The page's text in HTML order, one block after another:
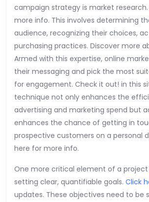
campaign strategy is market
more info. This involves determining
audience, recognizing their choices,
purchasing practices. Discover more
Armed with this expertise, online
their messaging and pick the most
for engagement. Check it out! in this
technique not only enhances the
advertising and marketing spend but
enhances the chance of getting in
prospective customers on a personal
here for more info.
One more critical element of a project
setting clear, quantifiable goals. Click
updates. These objectives need to be